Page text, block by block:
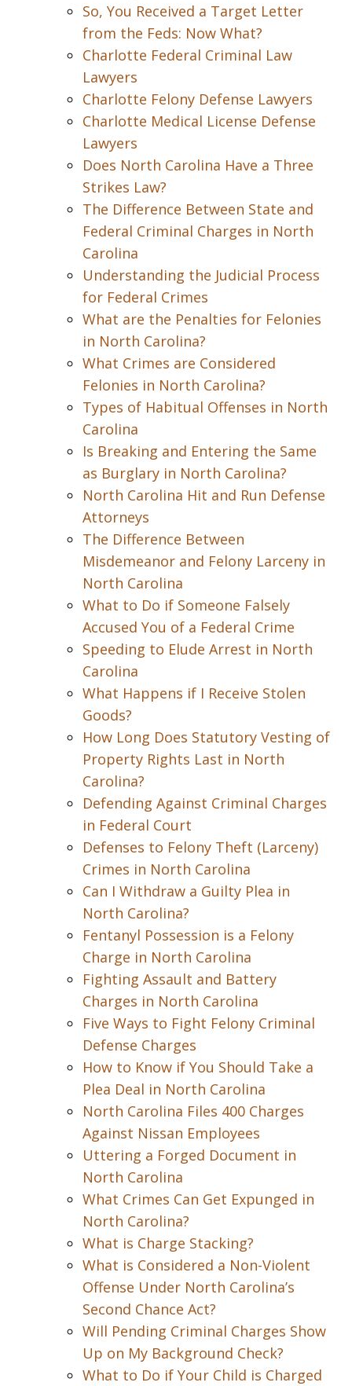
So, You Received a Target Letter
from the Feds: Now What?
Charlotte Federal Criminal Law
Lawyers
Charlotte Felony Defense Lawyers
Charlotte Medical License Defense
Lawyers
Does North Carolina Have a Three
Strikes Law?
The Difference Between State and
Federal Criminal Charges in North
Carolina
Understanding the Judicial Process
for Federal Crimes
What are the Penalties for Felonies
in North Carolina?
What Crimes are Considered
Felonies in North Carolina?
Types of Habitual Offenses in North
Carolina
Is Breaking and Entering the Same
as Burglary in North Carolina?
North Carolina Hit and Run Defense
Attorneys
The Difference Between
Misdemeanor and Felony Larceny in
North Carolina
What to Do if Someone Falsely
Accused You of a Federal Crime
Speeding to Elude Arrest in North
Carolina
What Happens if I Receive Stolen
Goods?
How Long Does Statutory Vesting of
Property Rights Last in North
Carolina?
Defending Against Criminal Charges
in Federal Court
Defenses to Felony Theft (Larceny)
Crimes in North Carolina
Can I Withdraw a Guilty Plea in
North Carolina?
Fentanyl Possession is a Felony
Charge in North Carolina
Fighting Assault and Battery
Charges in North Carolina
Five Ways to Fight Felony Criminal
Defense Charges
How to Know if You Should Take a
Plea Deal in North Carolina
North Carolina Files 400 Charges
Against Nissan Employees
Uttering a Forged Document in
North Carolina
What Crimes Can Get Expunged in
North Carolina?
What is Charge Stacking?
What is Considered a Non-Violent
Offense Under North Carolina’s
Second Chance Act?
Will Pending Criminal Charges Show
Up on My Background Check?
What to Do if Your Child is Charged